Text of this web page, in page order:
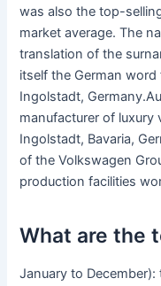
was also the top-
market average. The
translation of the
itself the German word
Ingolstadt,
manufacturer of luxury
Ingolstadt, Bavaria,
of the Volkswagen
production facilities
What are the
January to